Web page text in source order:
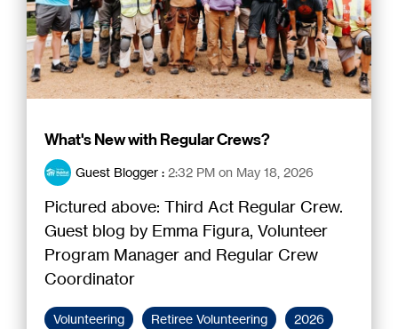
What's New with Regular Crews?
Guest Blogger : 2:32 PM on May 18, 2026
Pictured above: Third Act Regular Crew.
Guest blog by Emma Figura, Volunteer
Program Manager and Regular Crew
Coordinator
Volunteering Retiree Volunteering 2026